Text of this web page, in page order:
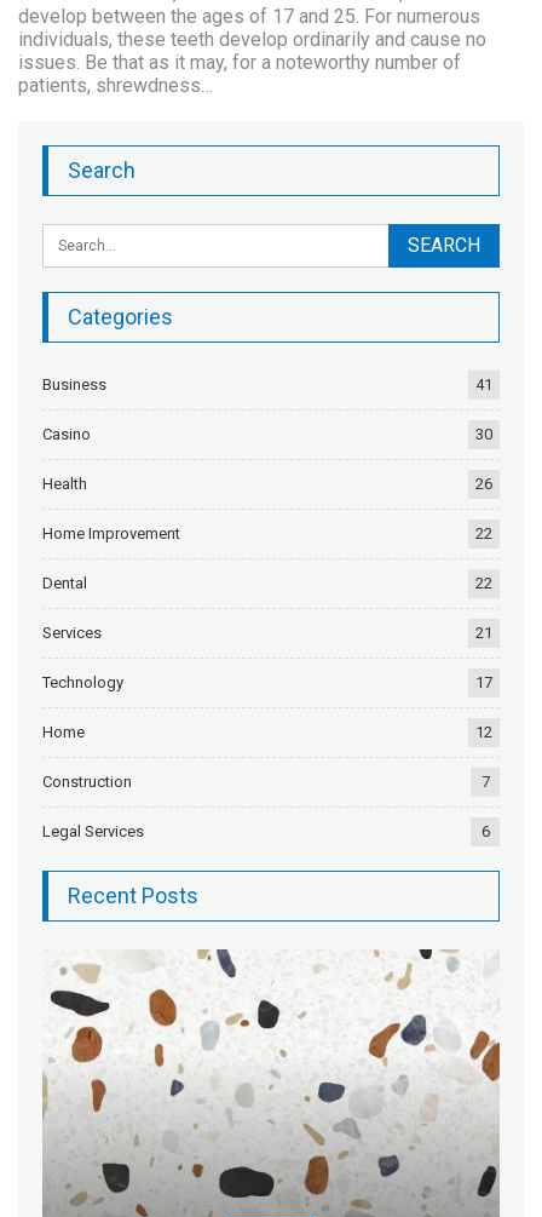
develop between the ages of 17 and 25. For numerous
individuals, these teeth develop ordinarily and cause no
issues. Be that as it may, for a noteworthy number of
patients, shrewdness…
Search
Categories
Business 41
Casino 30
Health 26
Home Improvement 22
Dental 22
Services 21
Technology 17
Home 12
Construction 7
Legal Services 6
Recent Posts